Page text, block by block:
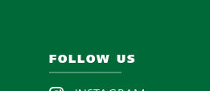
FOLLOW US